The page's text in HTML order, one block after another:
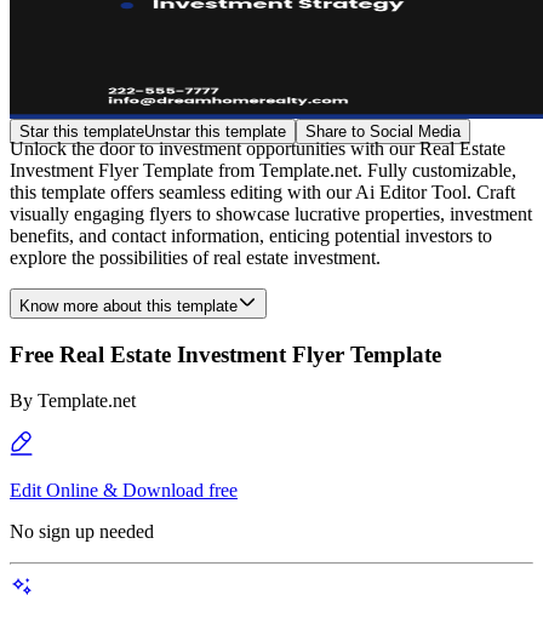
Star this templateUnstar this template Share to Social Media
Unlock the door to investment opportunities with our Real Estate
Investment Flyer Template from Template.net. Fully customizable,
this template offers seamless editing with our Ai Editor Tool. Craft
visually engaging flyers to showcase lucrative properties, investment
benefits, and contact information, enticing potential investors to
explore the possibilities of real estate investment.
Know more about this template
Free Real Estate Investment Flyer Template
By Template.net
Edit Online & Download free
No sign up needed